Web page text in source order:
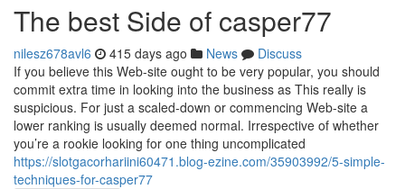
The best Side of casper77
nilesz678avl6 415 days ago News
Discuss
If you believe this Web-site ought to be very popular, you should
commit extra time in looking into the business as This really is
suspicious. For just a scaled-down or commencing Web-site a
lower ranking is usually deemed normal. Irrespective of whether
you’re a rookie looking for one thing uncomplicated
https://slotgacorhariini60471.blog-ezine.com/35903992/5-simple-
techniques-for-casper77